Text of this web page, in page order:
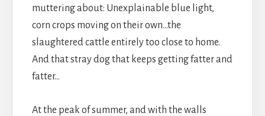
muttering about: Unexplainable blue light,
corn crops moving on their own…the
slaughtered cattle entirely too close to home.
And that stray dog that keeps getting fatter and
fatter…
At the peak of summer, and with the walls